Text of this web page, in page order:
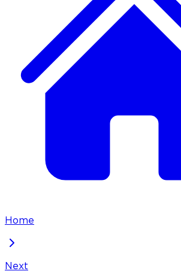
Home
Next